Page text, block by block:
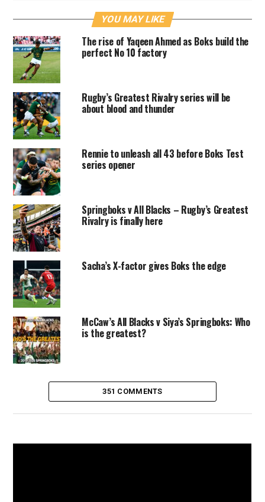
YOU MAY LIKE
The rise of Yaqeen Ahmed as Boks build the
perfect No 10 factory
Rugby’s Greatest Rivalry series will be
about blood and thunder
Rennie to unleash all 43 before Boks Test
series opener
Springboks v All Blacks – Rugby’s Greatest
Rivalry is finally here
Sacha’s X-factor gives Boks the edge
McCaw’s All Blacks v Siya’s Springboks: Who
is the greatest?
351 COMMENTS